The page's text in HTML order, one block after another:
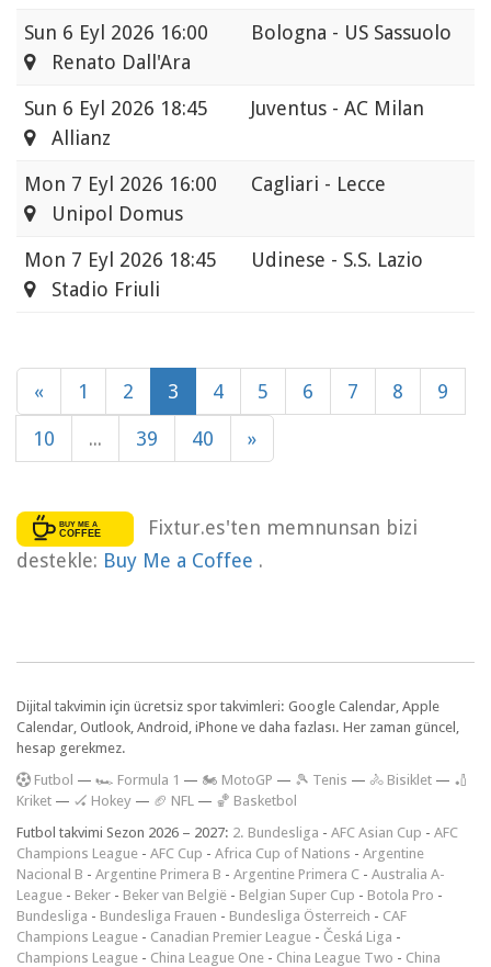
Sun 6 Eyl 2026 16:00
Bologna - US Sassuolo
Renato Dall'Ara
Sun 6 Eyl 2026 18:45
Juventus - AC Milan
Allianz
Mon 7 Eyl 2026 16:00
Cagliari - Lecce
Unipol Domus
Mon 7 Eyl 2026 18:45
Udinese - S.S. Lazio
Stadio Friuli
« 1 2 3 4 5 6 7 8 9
10 ... 39 40 »
Fixtur.es'ten memnunsan bizi
destekle: Buy Me a Coffee .
Dijital takvimin için ücretsiz spor takvimleri: Google Calendar, Apple
Calendar, Outlook, Android, iPhone ve daha fazlası. Her zaman güncel,
hesap gerekmez.
Futbol — 🏎️ Formula 1 — 🏍 MotoGP — 🎾 Tenis — 🚴 Bisiklet — 🏏
Kriket — 🏑 Hokey — 🏈 NFL — 🏀 Basketbol
Futbol takvimi Sezon 2026 – 2027: 2. Bundesliga - AFC Asian Cup - AFC
Champions League - AFC Cup - Africa Cup of Nations - Argentine
Nacional B - Argentine Primera B - Argentine Primera C - Australia A-
League - Beker - Beker van België - Belgian Super Cup - Botola Pro -
Bundesliga - Bundesliga Frauen - Bundesliga Österreich - CAF
Champions League - Canadian Premier League - Česká Liga -
Champions League - China League One - China League Two - China